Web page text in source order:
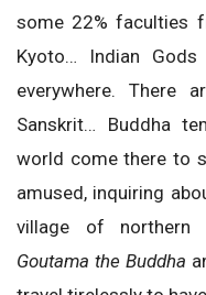
some 22% faculties
Kyoto… Indian
everywhere. There
Sanskrit… Buddha
world come there to
amused, inquiring
village of northern
Goutama the Buddha